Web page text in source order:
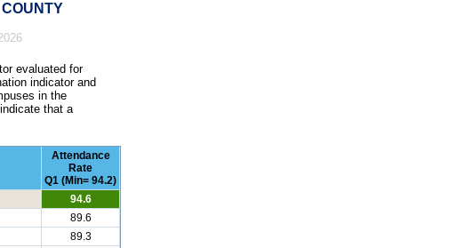
evaluated for
indicator and
in the
that a
Attendance
Rate
Q1 (Min= 94.2)
94.6
89.6
89.3